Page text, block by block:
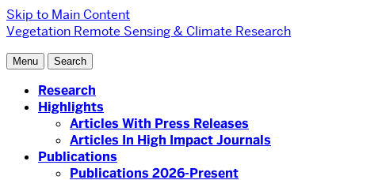
Skip to Main Content
Vegetation Remote Sensing & Climate Research
Menu Search
Research
Highlights
Articles With Press Releases
Articles In High Impact Journals
Publications
Publications 2026-Present